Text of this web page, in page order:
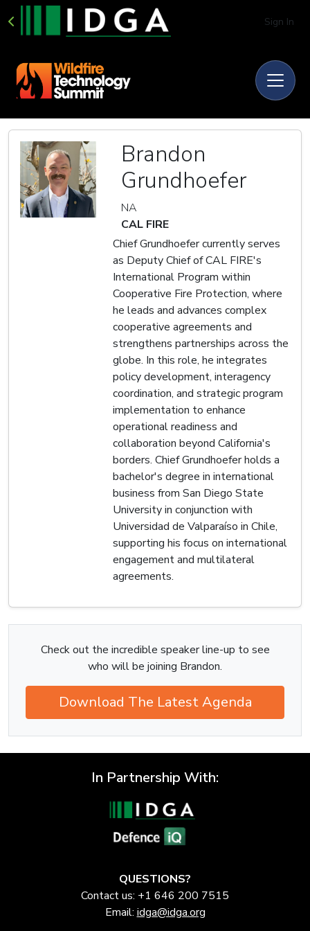
Sign In
Brandon
Grundhoefer
NA
CAL FIRE
Chief Grundhoefer currently serves
as Deputy Chief of CAL FIRE's
International Program within
Cooperative Fire Protection, where
he leads and advances complex
cooperative agreements and
strengthens partnerships across the
globe. In this role, he integrates
policy development, interagency
coordination, and strategic program
implementation to enhance
operational readiness and
collaboration beyond California's
borders. Chief Grundhoefer holds a
bachelor's degree in international
business from San Diego State
University in conjunction with
Universidad de Valparaíso in Chile,
supporting his focus on international
engagement and multilateral
agreements.
Check out the incredible speaker line-up to see
who will be joining Brandon.
Download The Latest Agenda
In Partnership With:
QUESTIONS?
Contact us: +1 646 200 7515
Email: idga@idga.org